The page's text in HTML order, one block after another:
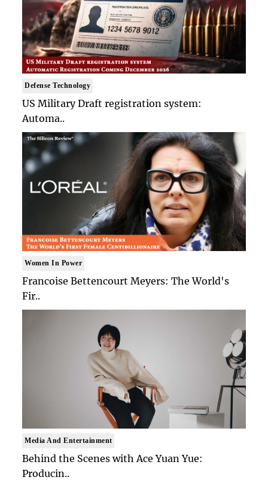
Defense Technology
US Military Draft registration system:
Automa..
Women In Power
Francoise Bettencourt Meyers: The World's
Fir..
Media And Entertainment
Behind the Scenes with Ace Yuan Yue:
Producin..